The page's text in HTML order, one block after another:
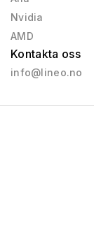
Nvidia
AMD
Kontakta oss
info@lineo.no